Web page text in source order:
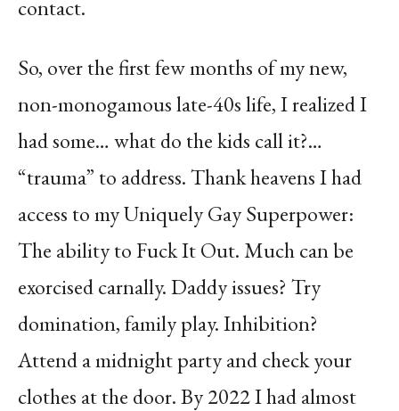
contact.
So, over the first few months of my new,
non-monogamous late-40s life, I realized I
had some… what do the kids call it?…
“trauma” to address. Thank heavens I had
access to my Uniquely Gay Superpower:
The ability to Fuck It Out. Much can be
exorcised carnally. Daddy issues? Try
domination, family play. Inhibition?
Attend a midnight party and check your
clothes at the door. By 2022 I had almost